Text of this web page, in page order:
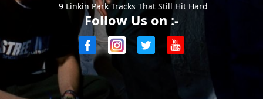
9 Linkin Park Tracks That Still Hit Hard
Follow Us on :-